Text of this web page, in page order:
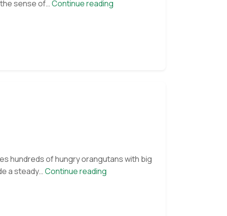
sense of…Continue reading
hundreds of hungry orangutans with big
a steady…Continue reading